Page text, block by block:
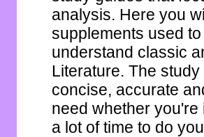
analysis. Here you
supplements used
understand classic
Literature. The
concise, accurate
need whether
a lot of time to do